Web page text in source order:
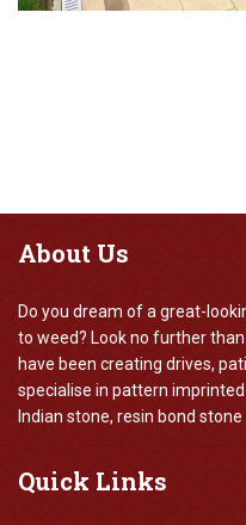
About Us
Do you dream of a great-
to weed? Look no further
have been creating drives,
specialise in pattern
Indian stone, resin bond
Quick Links